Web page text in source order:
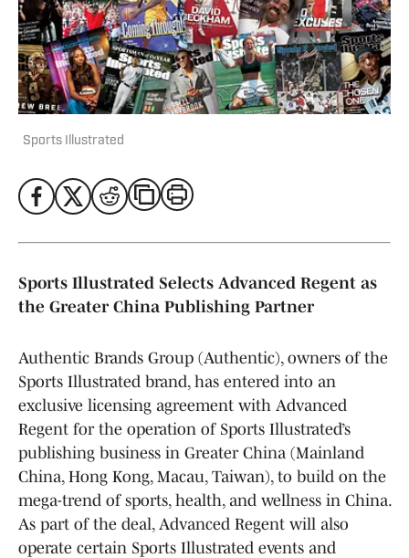
Sports Illustrated
Sports Illustrated Selects Advanced Regent as
the Greater China Publishing Partner
Authentic Brands Group (Authentic), owners of the
Sports Illustrated brand, has entered into an
exclusive licensing agreement with Advanced
Regent for the operation of Sports Illustrated’s
publishing business in Greater China (Mainland
China, Hong Kong, Macau, Taiwan), to build on the
mega-trend of sports, health, and wellness in China.
As part of the deal, Advanced Regent will also
operate certain Sports Illustrated events and